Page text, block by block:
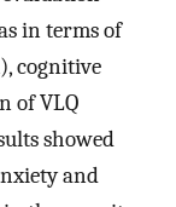
in terms of
cognitive
of VLQ
showed
and